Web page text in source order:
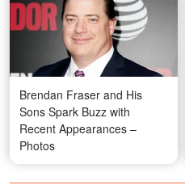
Brendan Fraser and His
Sons Spark Buzz with
Recent Appearances –
Photos